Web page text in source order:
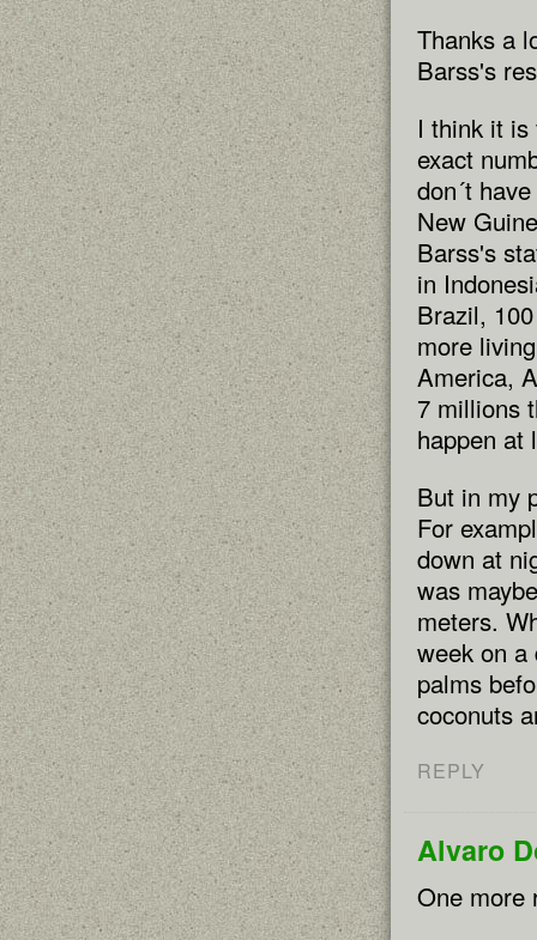
Thanks a
Barss's
I think it is
exact
don´t
New
Barss's
in
Brazil,
more
America,
7 millions
happen at
But in my
For
down at
was
meters.
week on a
palms
coconuts
REPLY
Alvaro
One more